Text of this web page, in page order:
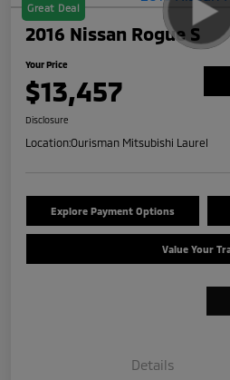
Great Deal
2016 Nissan Rogue S
Your Price
$13,457
Disclosure
Location:Ourisman Mitsubishi Laurel
Explore Payment Options
Value Your
Details